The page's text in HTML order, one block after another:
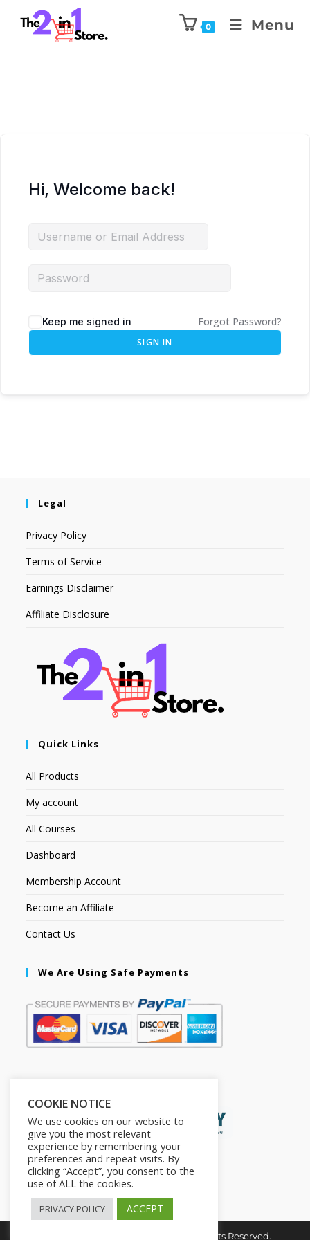
0 Menu
Hi, Welcome back!
Keep me signed in Forgot Password?
SIGN IN
Legal
Privacy Policy
Terms of Service
Earnings Disclaimer
Affiliate Disclosure
Quick Links
All Products
My account
All Courses
Dashboard
Membership Account
Become an Affiliate
Contact Us
We Are Using Safe Payments
Copyright © 2026. The2in1Store. All Rights Reserved.
COOKIE NOTICE
We use cookies on our website to
give you the most relevant
experience by remembering your
preferences and repeat visits. By
clicking “Accept”, you consent to the
use of ALL the cookies.
PRIVACY POLICY ACCEPT